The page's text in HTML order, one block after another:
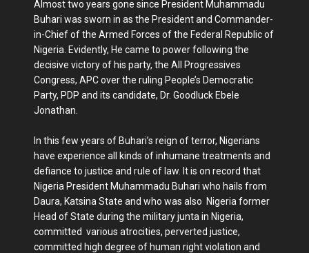
Almost two years gone since President Muhammadu
Buhari was sworn in as the President and Commander-
in-Chief of the Armed Forces of the Federal Republic of
Nigeria. Evidently, He came to power following the
decisive victory of his party, the All Progressives
Congress, APC over the ruling People’s Democratic
Party, PDP and its candidate, Dr. Goodluck Ebele
Jonathan.
In this few years of Buhari’s reign of terror, Nigerians
have experience all kinds of inhumane treatments and
defiance to justice and rule of law. It is on record that
Nigeria President Muhammadu Buhari who hails from
Daura, Katsina State and who was also Nigeria former
Head of State during the military junta in Nigeria,
committed various atrocities, perverted justice,
committed high degree of human right violation and